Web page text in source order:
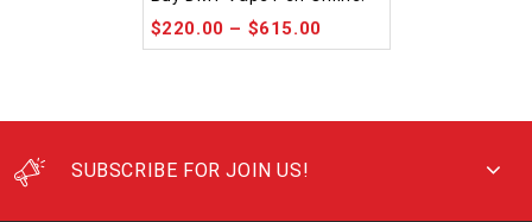
out of 5
$220.00 – $615.00
SUBSCRIBE FOR JOIN US!